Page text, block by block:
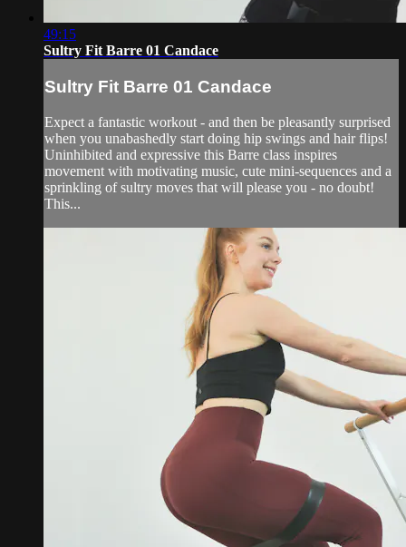
49:15
Sultry Fit Barre 01 Candace
Sultry Fit Barre 01 Candace
Expect a fantastic workout - and then be pleasantly surprised
when you unabashedly start doing hip swings and hair flips!
Uninhibited and expressive this Barre class inspires
movement with motivating music, cute mini-sequences and a
sprinkling of sultry moves that will please you - no doubt!
This...